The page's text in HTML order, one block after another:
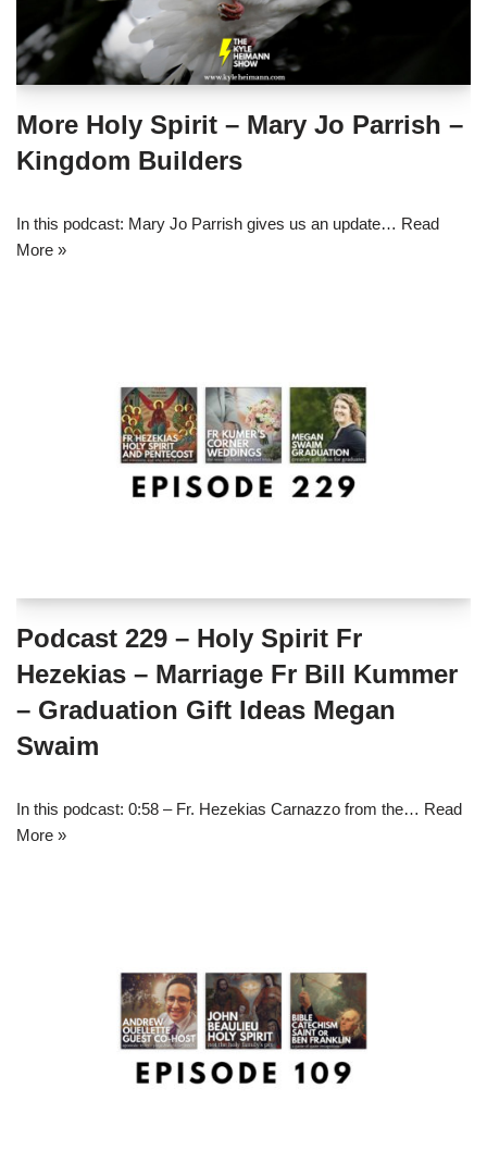
More Holy Spirit – Mary Jo Parrish –
Kingdom Builders
In this podcast: Mary Jo Parrish gives us an update… Read
More »
Podcast 229 – Holy Spirit Fr
Hezekias – Marriage Fr Bill Kummer
– Graduation Gift Ideas Megan
Swaim
In this podcast: 0:58 – Fr. Hezekias Carnazzo from the… Read
More »